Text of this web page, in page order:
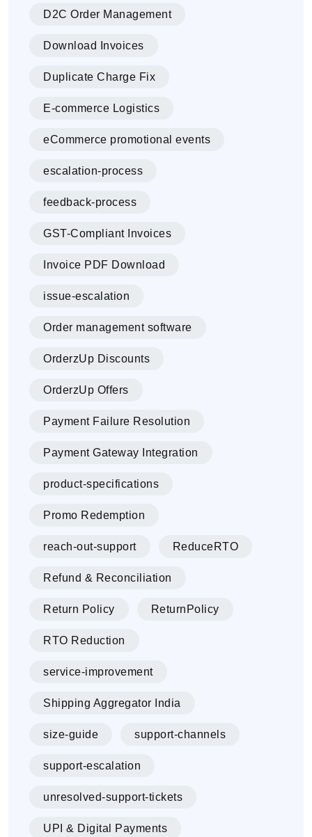
D2C Order Management
Download Invoices
Duplicate Charge Fix
E-commerce Logistics
eCommerce promotional events
escalation-process
feedback-process
GST-Compliant Invoices
Invoice PDF Download
issue-escalation
Order management software
OrderzUp Discounts
OrderzUp Offers
Payment Failure Resolution
Payment Gateway Integration
product-specifications
Promo Redemption
reach-out-support ReduceRTO
Refund & Reconciliation
Return Policy ReturnPolicy
RTO Reduction
service-improvement
Shipping Aggregator India
size-guide support-channels
support-escalation
unresolved-support-tickets
UPI & Digital Payments